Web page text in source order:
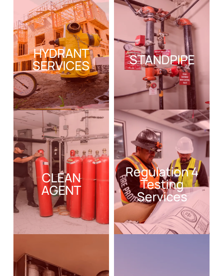
HYDRANT
SERVICES STANDPIPE
CLEAN
AGENT
Regulation 4
Testing
Services